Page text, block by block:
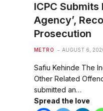
ICPC Submits
Agency’,
Prosecution
METRO AUGUST 6,
Safiu Kehinde The
Other Related
submitted an…
Spread the love